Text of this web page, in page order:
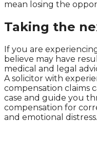
mean losing the
Taking the
If you are
believe may have
medical and legal
A solicitor with
compensation claims
case and guide you
compensation for
and emotional distress.